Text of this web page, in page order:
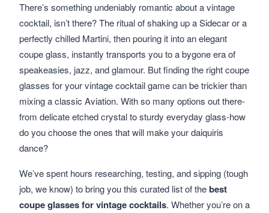
There’s something undeniably romantic about a vintage
cocktail, isn’t there? The ritual of shaking up a Sidecar or a
perfectly chilled Martini, then pouring it into an elegant
coupe glass, instantly transports you to a bygone era of
speakeasies, jazz, and glamour. But finding the right coupe
glasses for your vintage cocktail game can be trickier than
mixing a classic Aviation. With so many options out there-
from delicate etched crystal to sturdy everyday glass-how
do you choose the ones that will make your daiquiris
dance?
We’ve spent hours researching, testing, and sipping (tough
job, we know) to bring you this curated list of thebest
coupe glasses for vintage cocktails. Whether you’re on a